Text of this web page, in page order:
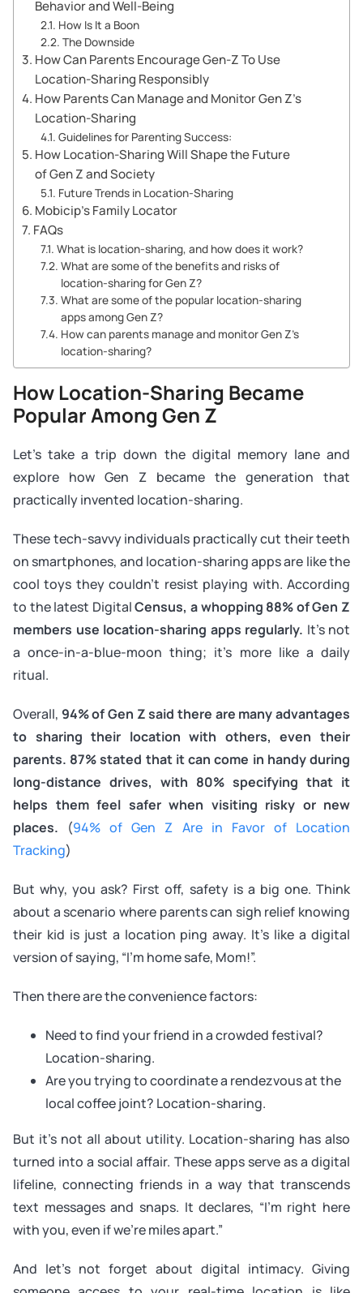
Behavior and Well-Being
How Is It a Boon
The Downside
How Can Parents Encourage Gen-Z To Use
Location-Sharing Responsibly
How Parents Can Manage and Monitor Gen Z’s
Location-Sharing
Guidelines for Parenting Success:
How Location-Sharing Will Shape the Future
of Gen Z and Society
Future Trends in Location-Sharing
Mobicip’s Family Locator
FAQs
What is location-sharing, and how does it work?
What are some of the benefits and risks of
location-sharing for Gen Z?
What are some of the popular location-sharing
apps among Gen Z?
How can parents manage and monitor Gen Z’s
location-sharing?
How Location-Sharing Became
Popular Among Gen Z
Let’s take a trip down the digital memory lane and
explore how Gen Z became the generation that
practically invented location-sharing.
These tech-savvy individuals practically cut their teeth
on smartphones, and location-sharing apps are like the
cool toys they couldn’t resist playing with. According
to the latest DigitalCensus, a whopping 88% of Gen Z
members use location-sharing apps regularly. It’s not
a once-in-a-blue-moon thing; it’s more like a daily
ritual.
Overall, 94% of Gen Z said there are many advantages
to sharing their location with others, even their
parents. 87% stated that it can come in handy during
long-distance drives, with 80% specifying that it
helps them feel safer when visiting risky or new
places. (94% of Gen Z Are in Favor of Location
Tracking)
But why, you ask? First off, safety is a big one. Think
about a scenario where parents can sigh relief knowing
their kid is just a location ping away. It’s like a digital
version of saying, “I’m home safe, Mom!”.
Then there are the convenience factors:
Need to find your friend in a crowded festival?
Location-sharing.
Are you trying to coordinate a rendezvous at the
local coffee joint? Location-sharing.
But it’s not all about utility. Location-sharing has also
turned into a social affair. These apps serve as a digital
lifeline, connecting friends in a way that transcends
text messages and snaps. It declares, “I’m right here
with you, even if we’re miles apart.”
And let’s not forget about digital intimacy. Giving